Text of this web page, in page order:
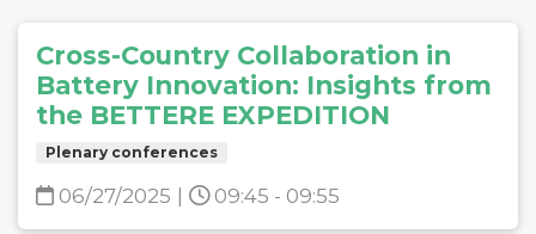
Cross-Country Collaboration in
Battery Innovation: Insights from
the BETTERE EXPEDITION
Plenary conferences
06/27/2025 09:45 - 09:55